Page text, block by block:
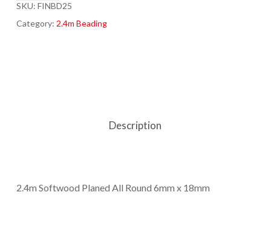
SKU: FINBD25
Category: 2.4m Beading
Description
2.4m Softwood Planed All Round 6mm x 18mm